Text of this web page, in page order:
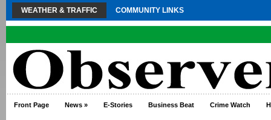
WEATHER & TRAFFIC COMMUNITY LINKS
Front Page News » E-Stories Business Beat Crime Watch